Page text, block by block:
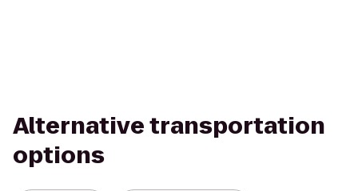
Alternative transportation
options